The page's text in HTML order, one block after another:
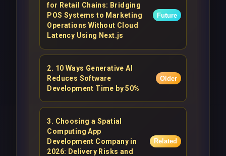
for Retail Chains: Bridging
POS Systems to Marketing
Operations Without Cloud
Latency Using Next.js
Future
2. 10 Ways Generative AI
Reduces Software
Development Time by 50%
Older
3. Choosing a Spatial
Computing App
Development Company in
2026: Delivery Risks and
Related